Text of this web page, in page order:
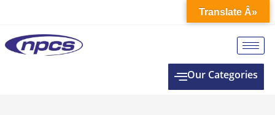
Our Categories
Translate Â»